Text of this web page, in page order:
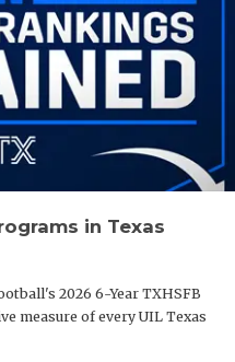
in Texas
2026 6-Year TXHSFB
measure of every UIL Texas